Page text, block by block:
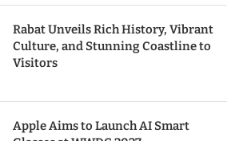
Rabat Unveils Rich History, Vibrant
Culture, and Stunning Coastline to
Visitors
Apple Aims to Launch AI Smart